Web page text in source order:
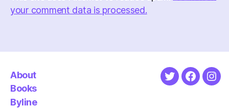
your comment data is processed.
About
Books
Byline
Twitter